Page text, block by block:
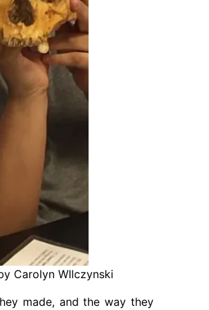
Carolyn WIlczynski
made, and the way they